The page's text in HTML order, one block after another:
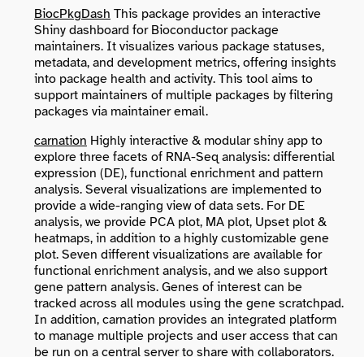
BiocPkgDash This package provides an interactive
Shiny dashboard for Bioconductor package
maintainers. It visualizes various package statuses,
metadata, and development metrics, offering insights
into package health and activity. This tool aims to
support maintainers of multiple packages by filtering
packages via maintainer email.
carnation Highly interactive & modular shiny app to
explore three facets of RNA-Seq analysis: differential
expression (DE), functional enrichment and pattern
analysis. Several visualizations are implemented to
provide a wide-ranging view of data sets. For DE
analysis, we provide PCA plot, MA plot, Upset plot &
heatmaps, in addition to a highly customizable gene
plot. Seven different visualizations are available for
functional enrichment analysis, and we also support
gene pattern analysis. Genes of interest can be
tracked across all modules using the gene scratchpad.
In addition, carnation provides an integrated platform
to manage multiple projects and user access that can
be run on a central server to share with collaborators.